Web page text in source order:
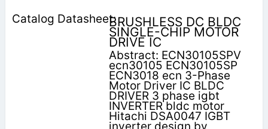
BRUSHLESS DC BLDC
SINGLE-CHIP MOTOR
DRIVE IC
Abstract: ECN30105SPV
ecn30105 ECN30105SP
ECN3018 ecn 3-Phase
Motor Driver IC BLDC
DRIVER 3 phase igbt
INVERTER bldc motor
Hitachi DSA0047 IGBT
inverter design by